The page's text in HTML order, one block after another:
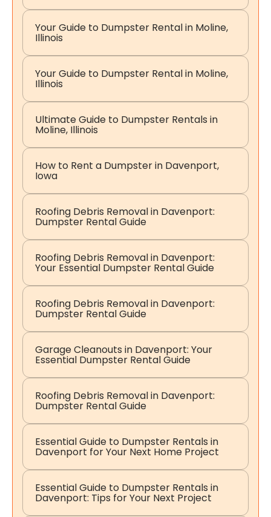
Your Guide to Dumpster Rental in Moline,
Illinois
Your Guide to Dumpster Rental in Moline,
Illinois
Ultimate Guide to Dumpster Rentals in
Moline, Illinois
How to Rent a Dumpster in Davenport,
Iowa
Roofing Debris Removal in Davenport:
Dumpster Rental Guide
Roofing Debris Removal in Davenport:
Your Essential Dumpster Rental Guide
Roofing Debris Removal in Davenport:
Dumpster Rental Guide
Garage Cleanouts in Davenport: Your
Essential Dumpster Rental Guide
Roofing Debris Removal in Davenport:
Dumpster Rental Guide
Essential Guide to Dumpster Rentals in
Davenport for Your Next Home Project
Essential Guide to Dumpster Rentals in
Davenport: Tips for Your Next Project